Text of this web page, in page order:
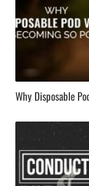
Why Disposable